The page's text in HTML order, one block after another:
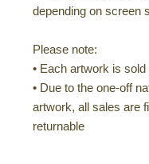
depending on screen
Please note:
• Each artwork is
• Due to the one-off
artwork, all sales are
returnable